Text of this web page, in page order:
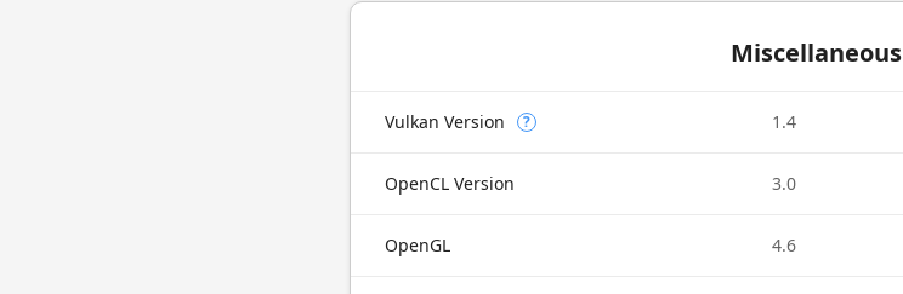
Miscellaneous
Vulkan Version ? 1.4
OpenCL Version 3.0
OpenGL 4.6